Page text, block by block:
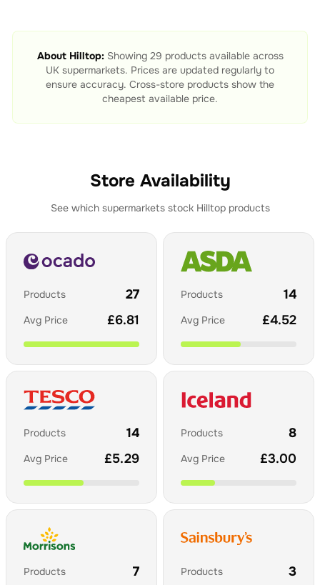
About Hilltop:Showing 29 products available across
UK supermarkets. Prices are updated regularly to
ensure accuracy. Cross-store products show the
cheapest available price.
Store Availability
See which supermarkets stock Hilltopproducts
Products 27
Avg Price £6.81
Products 14
Avg Price £4.52
Products 14
Avg Price £5.29
Products 8
Avg Price £3.00
Products 7 Products 3